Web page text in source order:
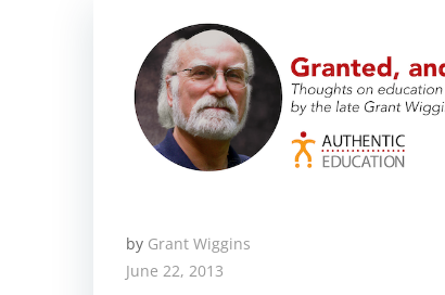
by Grant Wiggins
June 22, 2013